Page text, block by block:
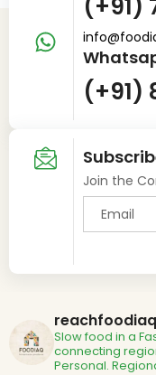
(+91)
(+91)
Join the
reachfoodiaq
Slow food in a
connecting
Personal.